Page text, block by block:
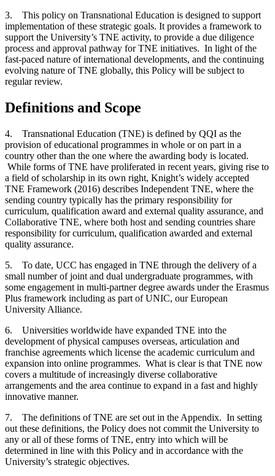
3. This policy on Transnational Education is designed to support
implementation of these strategic goals. It provides a framework to
support the University’s TNE activity, to provide a due diligence
process and approval pathway for TNE initiatives. In light of the
fast-paced nature of international developments, and the continuing
evolving nature of TNE globally, this Policy will be subject to
regular review.
Definitions and Scope
4. Transnational Education (TNE) is defined by QQI as the
provision of educational programmes in whole or on part in a
country other than the one where the awarding body is located.
While forms of TNE have proliferated in recent years, giving rise to
a field of scholarship in its own right, Knight’s widely accepted
TNE Framework (2016) describes Independent TNE, where the
sending country typically has the primary responsibility for
curriculum, qualification award and external quality assurance, and
Collaborative TNE, where both host and sending countries share
responsibility for curriculum, qualification awarded and external
quality assurance.
5. To date, UCC has engaged in TNE through the delivery of a
small number of joint and dual undergraduate programmes, with
some engagement in multi-partner degree awards under the Erasmus
Plus framework including as part of UNIC, our European
University Alliance.
6. Universities worldwide have expanded TNE into the
development of physical campuses overseas, articulation and
franchise agreements which license the academic curriculum and
expansion into online programmes. What is clear is that TNE now
covers a multitude of increasingly diverse collaborative
arrangements and the area continue to expand in a fast and highly
innovative manner.
7. The definitions of TNE are set out in the Appendix. In setting
out these definitions, the Policy does not commit the University to
any or all of these forms of TNE, entry into which will be
determined in line with this Policy and in accordance with the
University’s strategic objectives.